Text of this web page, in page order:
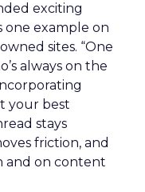
exciting
one example on
sites. “One
always on the
your best
stays
friction, and
and on content